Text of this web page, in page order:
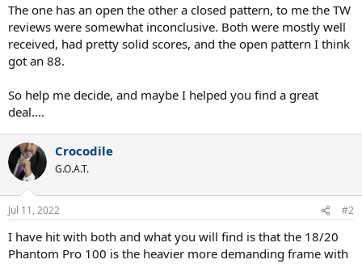
The one has an open the other a closed pattern, to me the TW
reviews were somewhat inconclusive. Both were mostly well
received, had pretty solid scores, and the open pattern I think
got an 88.
So help me decide, and maybe I helped you find a great
deal....
Crocodile
G.O.A.T.
Jul 11, 2022 #2
I have hit with both and what you will find is that the 18/20
Phantom Pro 100 is the heavier more demanding frame with